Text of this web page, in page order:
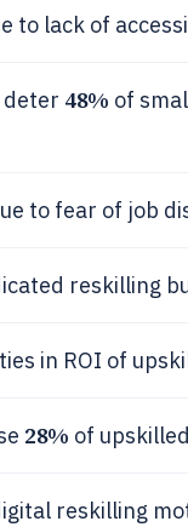
to lack of
deter 48% of
to fear of job
reskilling
in ROI of
28% of
reskilling